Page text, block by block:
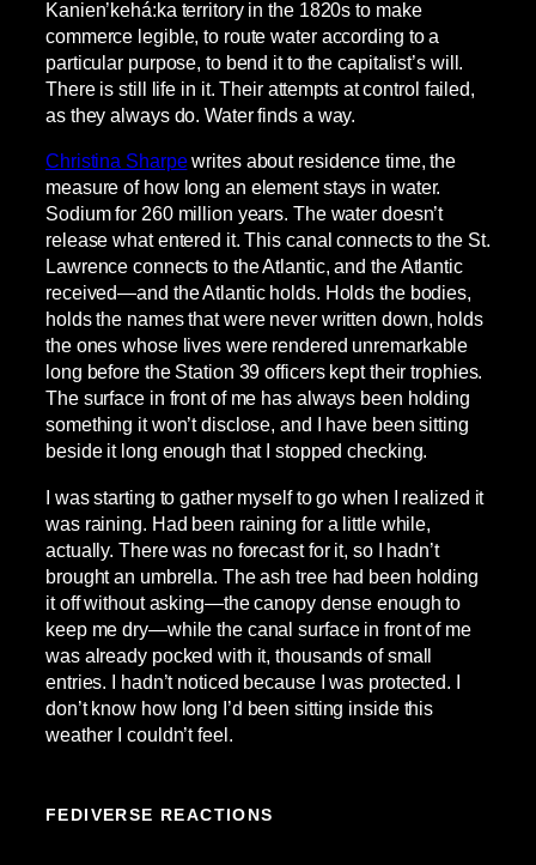
Kanien’kehá:ka territory in the 1820s to make
commerce legible, to route water according to a
particular purpose, to bend it to the capitalist’s will.
There is still life in it. Their attempts at control failed,
as they always do. Water finds a way.
Christina Sharpewrites about residence time, the
measure of how long an element stays in water.
Sodium for 260 million years. The water doesn’t
release what entered it. This canal connects to the St.
Lawrence connects to the Atlantic, and the Atlantic
received—and the Atlantic holds. Holds the bodies,
holds the names that were never written down, holds
the ones whose lives were rendered unremarkable
long before the Station 39 officers kept their trophies.
The surface in front of me has always been holding
something it won’t disclose, and I have been sitting
beside it long enough that I stopped checking.
I was starting to gather myself to go when I realized it
was raining. Had been raining for a little while,
actually. There was no forecast for it, so I hadn’t
brought an umbrella. The ash tree had been holding
it off without asking—the canopy dense enough to
keep me dry—while the canal surface in front of me
was already pocked with it, thousands of small
entries. I hadn’t noticed because I was protected. I
don’t know how long I’d been sitting inside this
weather I couldn’t feel.
FEDIVERSE REACTIONS